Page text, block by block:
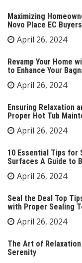
Maximizing
Novo Place EC Buyers
April 26, 2024
Revamp Your Home
to Enhance Your
April 26, 2024
Ensuring Relaxation
Proper Hot Tub
April 26, 2024
10 Essential Tips for
Surfaces A Guide to
April 26, 2024
Seal the Deal Top
with Proper Sealing
April 26, 2024
The Art of Relaxation
Serenity